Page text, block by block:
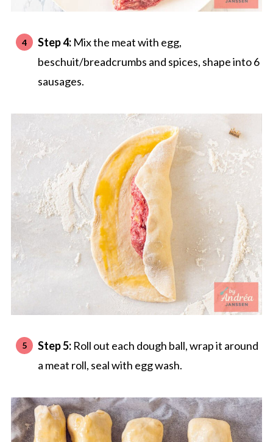
Step 4:Mix the meat with egg,
beschuit/breadcrumbs and spices, shape into 6
sausages.
Step 5: Roll out each dough ball, wrap it around
a meat roll, seal with egg wash.